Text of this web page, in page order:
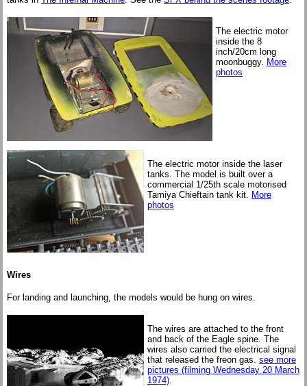
The electric motor
inside the 8
inch/20cm long
moonbuggy. More
photos
The electric motor inside the laser
tanks. The model is built over a
commercial 1/25th scale motorised
Tamiya Chieftain tank kit. More
photos
Wires
For landing and launching, the models would be hung on wires.
The wires are attached to the front
and back of the Eagle spine. The
wires also carried the electrical signal
that released the freon gas. see more
pictures (filming Wednesday 20 March
1974)